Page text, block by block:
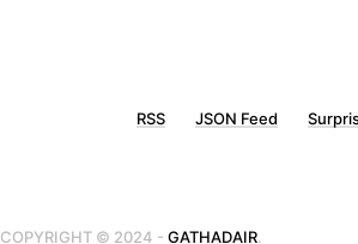
RSS JSON Feed
COPYRIGHT © 2024 - GATHADAIR.